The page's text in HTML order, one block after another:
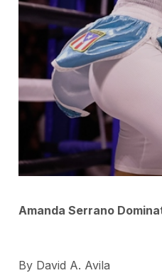
Amanda Serrano
By David A. Avila